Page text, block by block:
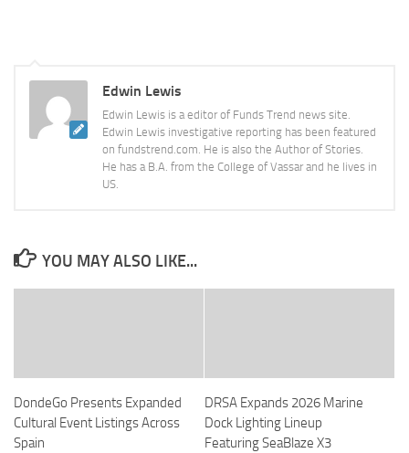
Edwin Lewis
Edwin Lewis is a editor of Funds Trend news site.
Edwin Lewis investigative reporting has been featured
on fundstrend.com. He is also the Author of Stories.
He has a B.A. from the College of Vassar and he lives in
US.
YOU MAY ALSO LIKE...
DondeGo Presents Expanded
Cultural Event Listings Across
Spain
DRSA Expands 2026 Marine
Dock Lighting Lineup
Featuring SeaBlaze X3